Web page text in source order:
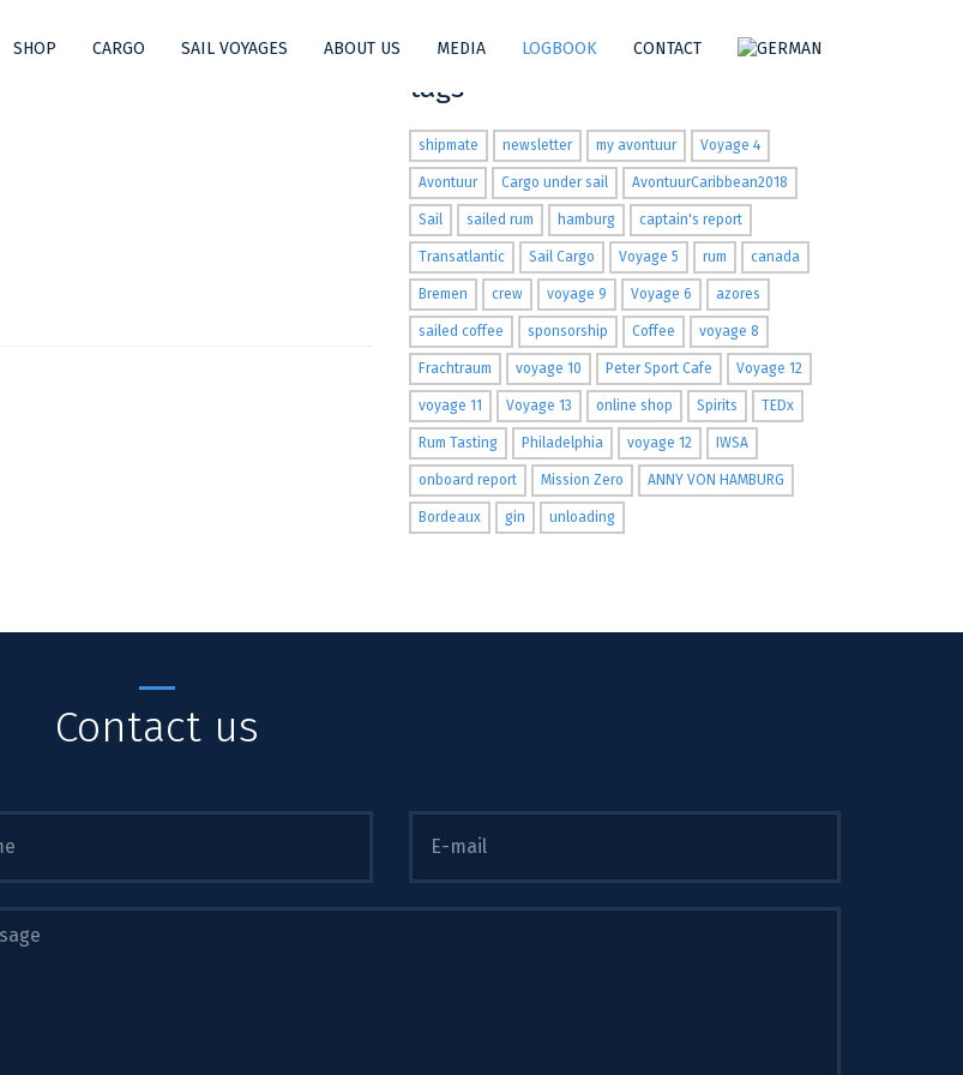
SHOP CARGO SAIL VOYAGES ABOUT US MEDIA LOGBOOK CONTACT
tags
shipmate newsletter my avontuur Voyage 4
Avontuur Cargo under sail AvontuurCaribbean2018
Sail sailed rum hamburg captain's report
Transatlantic Sail Cargo Voyage 5 rum canada
Bremen crew voyage 9 Voyage 6 azores
sailed coffee sponsorship Coffee voyage 8
Frachtraum voyage 10 Peter Sport Cafe Voyage 12
voyage 11 Voyage 13 online shop Spirits TEDx
Rum Tasting Philadelphia voyage 12 IWSA
onboard report Mission Zero ANNY VON HAMBURG
Bordeaux gin unloading
Contact us